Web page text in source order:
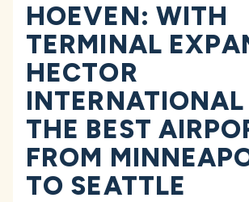
HOEVEN: WITH
TERMINAL
HECTOR
INTERNATIONAL
THE BEST
FROM
TO SEATTLE